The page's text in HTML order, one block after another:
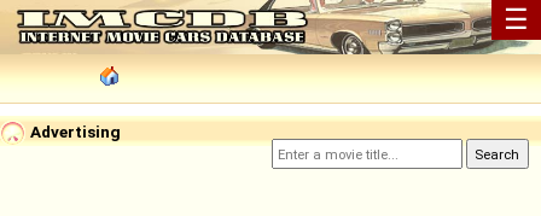
☰
Advertising